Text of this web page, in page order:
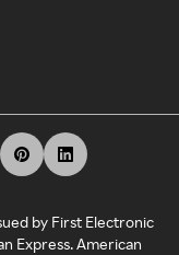
by First Electronic
Express. American